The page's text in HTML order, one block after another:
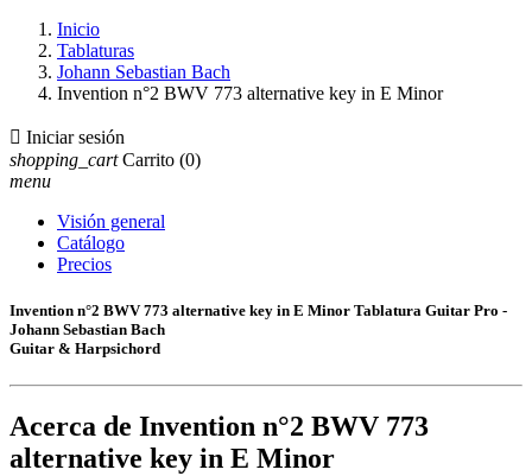
Inicio
Tablaturas
Johann Sebastian Bach
Invention n°2 BWV 773 alternative key in E Minor
 Iniciar sesión
shopping_cart Carrito (0)
menu
Visión general
Catálogo
Precios
Invention n°2 BWV 773 alternative key in E Minor Tablatura Guitar Pro -
Johann Sebastian Bach
Guitar & Harpsichord
Acerca de Invention n°2 BWV 773
alternative key in E Minor